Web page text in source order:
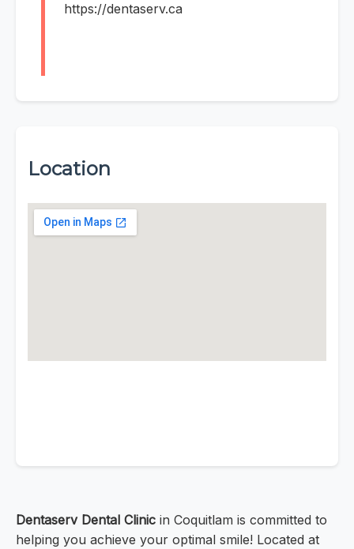
https://dentaserv.ca
Location
Dentaserv Dental Clinic in Coquitlam is committed to
helping you achieve your optimal smile! Located at